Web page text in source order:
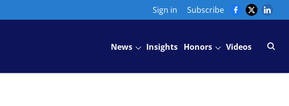
Sign in Subscribe
News Insights Honors Videos